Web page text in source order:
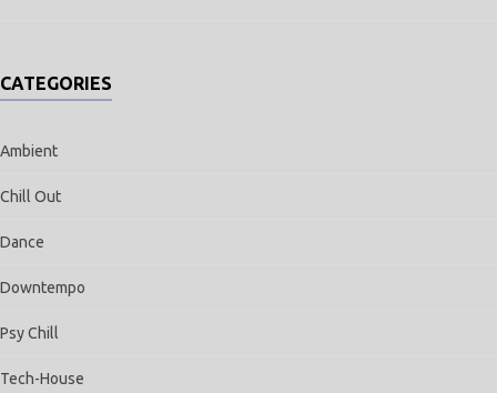
CATEGORIES
Ambient
Chill Out
Dance
Downtempo
Psy Chill
Tech-House